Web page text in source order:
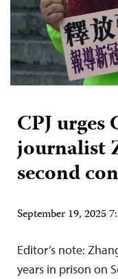
CPJ urges
journalist
second
September 19, 2025
Editor’s note:
years in prison on